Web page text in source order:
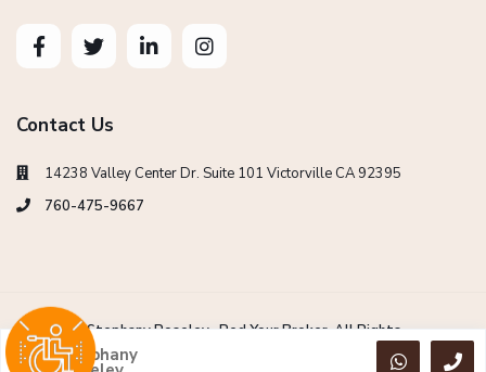
Contact Us
14238 Valley Center Dr. Suite 101 Victorville CA 92395
760-475-9667
Copyright Stephany Poseley -Red Your Broker. All Rights
Reserved.Stephany